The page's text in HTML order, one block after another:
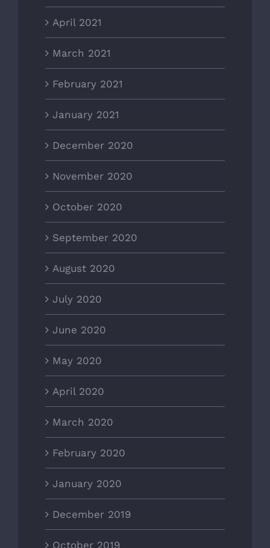
April 2021
March 2021
February 2021
January 2021
December 2020
November 2020
October 2020
September 2020
August 2020
July 2020
June 2020
May 2020
April 2020
March 2020
February 2020
January 2020
December 2019
October 2019